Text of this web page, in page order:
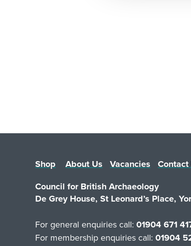
Shop About Us Vacancies Contact
Council for British Archaeology
De Grey House, St Leonard’s Place,
For general enquiries call: 01904 671
For membership enquiries call: 01904